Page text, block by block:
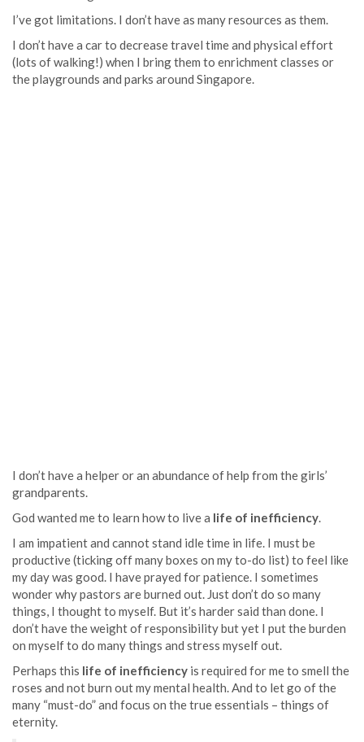
I’ve got limitations. I don’t have as many resources as them.
I don’t have a car to decrease travel time and physical effort
(lots of walking!) when I bring them to enrichment classes or
the playgrounds and parks around Singapore.
I don’t have a helper or an abundance of help from the girls’
grandparents.
God wanted me to learn how to live a life of inefficiency
I am impatient and cannot stand idle time in life. I must be
productive (ticking off many boxes on my to-do list) to feel like
my day was good. I have prayed for patience. I sometimes
wonder why pastors are burned out. Just don’t do so many
things, I thought to myself. But it’s harder said than done. I
don’t have the weight of responsibility but yet I put the burden
on myself to do many things and stress myself out.
Perhaps this life of inefficiency is required for me to smell the
roses and not burn out my mental health. And to let go of the
many “must-do” and focus on the true essentials – things of
eternity.